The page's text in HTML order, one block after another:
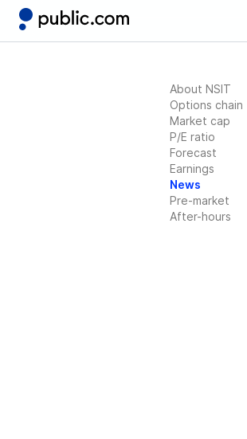
About NSIT
Options chain
Market cap
P/E ratio
Forecast
Earnings
News
Pre-market
After-hours